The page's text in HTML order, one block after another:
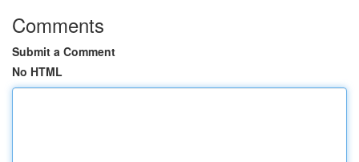
Comments
Submit a Comment
No HTML